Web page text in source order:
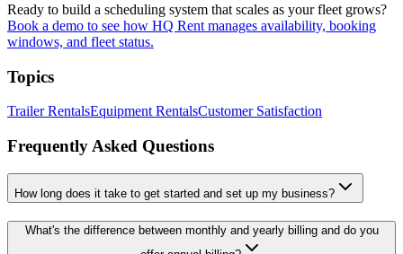
Ready to build a scheduling system that scales as your fleet grows?
Book a demo to see how HQ Rent manages availability, booking
windows, and fleet status.
Topics
Trailer RentalsEquipment RentalsCustomer Satisfaction
Frequently Asked Questions
How long does it take to get started and set up my business?
What's the difference between monthly and yearly billing and do you